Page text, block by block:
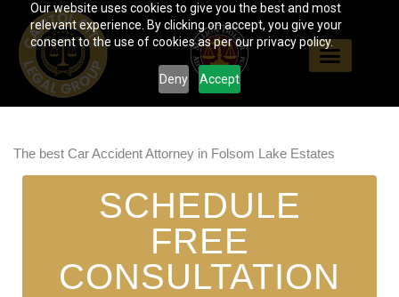
Our website uses cookies to give you the best and most
relevant experience. By clicking on accept, you give your
consent to the use of cookies as per our privacy policy.
Deny Accept
content
The best Car Accident Attorney in Folsom Lake Estates
SCHEDULE
FREE
CONSULTATION